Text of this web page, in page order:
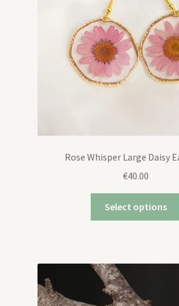
Rose Whisper Large Daisy
€40.00
Select options